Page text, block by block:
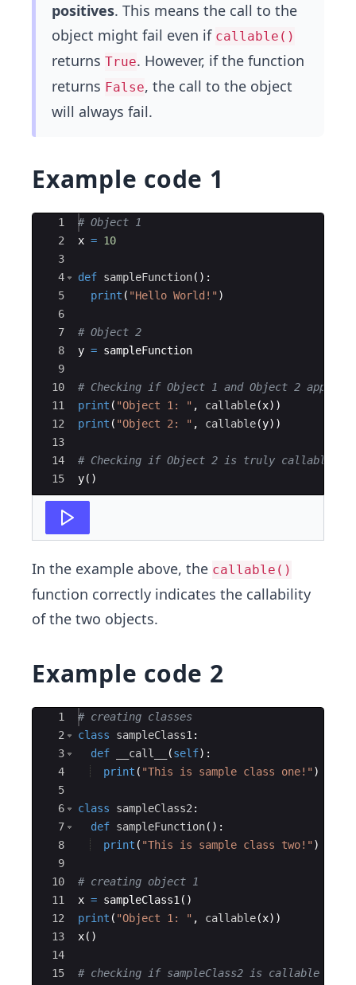
positives. This means the call to the
object might fail even if callable()
returns True. However, if the function
returns False, the call to the object
will always fail.
Example code 1
Ace Editor
1
2
3
4
5
6
7
8
9
10
11
12
13
14
15
# Object 1
x = 10
def sampleFunction( ) :
print ( "Hello World!" )
# Object 2
y = sampleFunction
# Checking if Object 1 and Object 2 appear
print ( "Object 1: " , callable(x))
print ( "Object 2: " , callable(y))
# Checking if Object 2 is truly callable
y( )
In the example above, the callable()
function correctly indicates the callability
of the two objects.
Example code 2
Ace Editor
1
2
3
4
5
6
7
8
9
10
11
12
13
14
15
# creating classes
class
sampleClass1 :
def
__call__ (self) :
print ( "This is sample class one!" )
class sampleClass2 :
def sampleFunction( ) :
print ( "This is sample class two!" )
# creating object 1
x = sampleClass1 ( )
print ( "Object 1: " , callable(x))
x( )
# checking if sampleClass2 is callable